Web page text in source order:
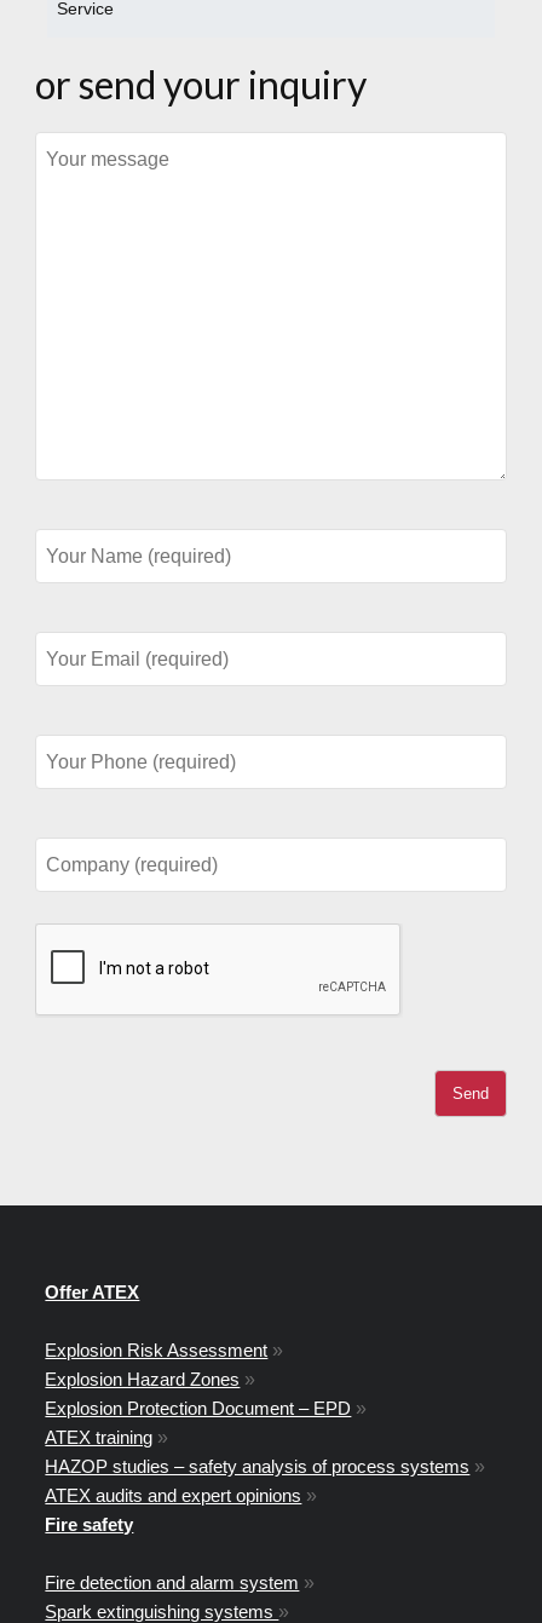
Service
or send your inquiry
Message
Name
(required)
Email
(required)
Phone
(required)
(required)
Offer ATEX
Explosion Risk Assessment »
Explosion Hazard Zones »
Explosion Protection Document – EPD »
ATEX training »
HAZOP studies – safety analysis of process systems »
ATEX audits and expert opinions »
Fire safety
Fire detection and alarm system »
Spark extinguishing systems »